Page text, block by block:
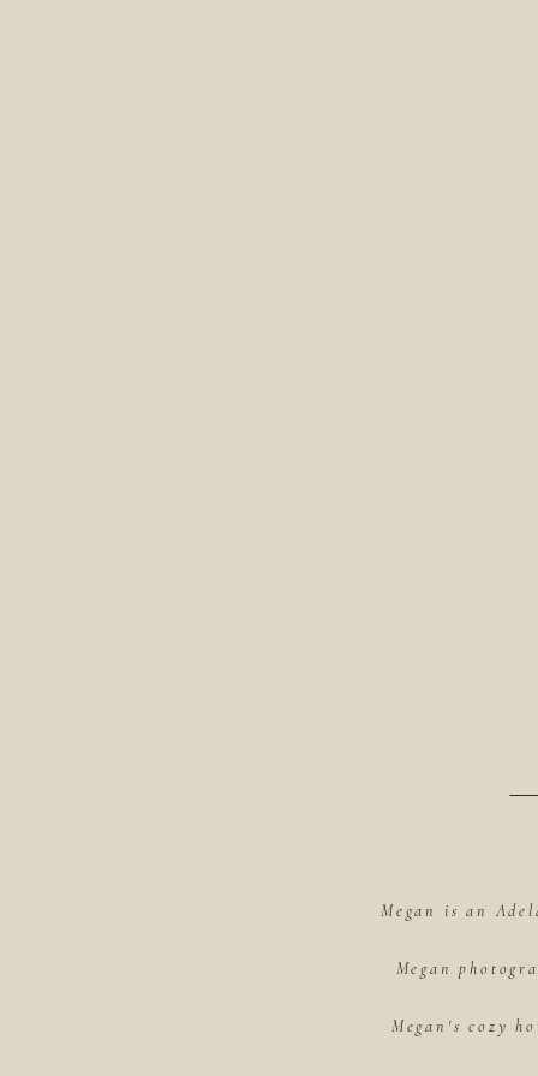
Megan is an
Megan
Megan's cozy